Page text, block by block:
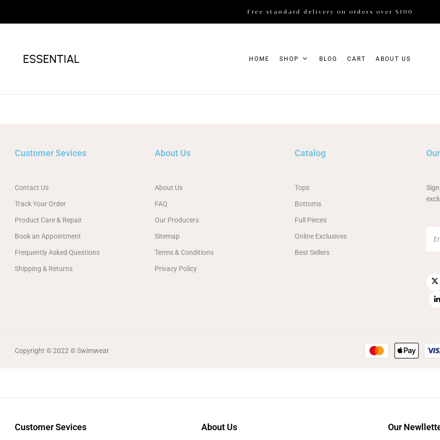
Free standard delivery on orders over $100
HOME SHOP BLOG CART ABOUT US
Customer Sevices
Contact Us
Track Your Order
Product Care & Repair
Book an Appointment
Frequently Asked Questions
Shipping & Returns
About Us
About Us
FAQ
Our Producers
Sitemap
Terms & Conditions
Privacy Policy
Catalog
Tops
Bottoms
Full Pieces
Online Exclusives
Best Sellers
Copyright © 2022 © Swimwear
Customer Sevices About Us Our